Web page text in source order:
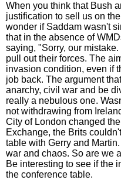
When you think that Bush
justification to sell us on
wonder if Saddam wasn't
that in the absence of
saying, "Sorry, our
pull out their forces. The
invasion condition, even if
job back. The argument
anarchy, civil war and be
really a nebulous one.
not withdrawing from
City of London changed
Exchange, the Brits
table with Gerry and
war and chaos. So are we
Be interesting to see if the
the conference table.